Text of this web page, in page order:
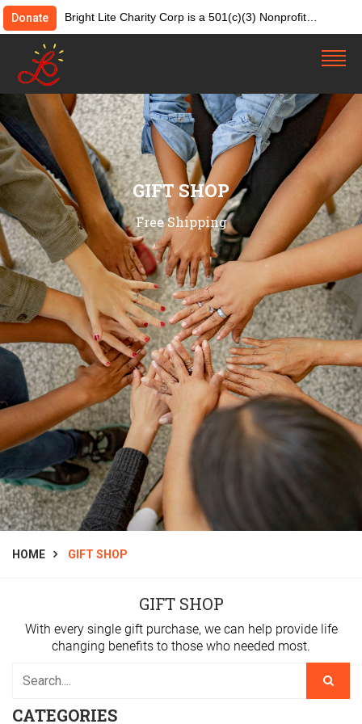
Donate
Bright Lite Charity Corp is a 501(c)(3) Nonprofit
Organization. Tax ID:82-4642084. Donations &
GIFT SHOP
Free Shipping
HOME GIFT SHOP
GIFT SHOP
With every single gift purchase, we can help provide life
changing benefits to those who needed most.
CATEGORIES